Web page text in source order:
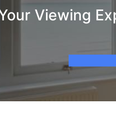
Viewing